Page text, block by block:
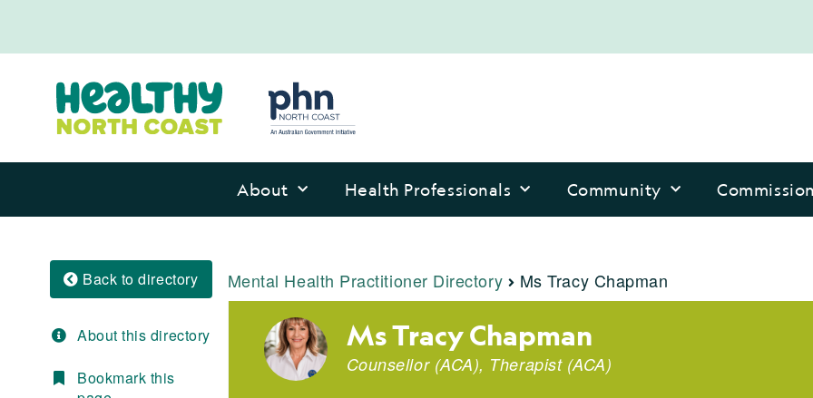
About Health Professionals Community
Back to directory
About this directory
Bookmark this
Mental Health Practitioner Directory Ms Tracy Chapman
Ms Tracy Chapman
Counsellor (ACA), Therapist (ACA)